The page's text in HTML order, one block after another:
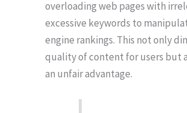
overloading web pages with
excessive keywords to
engine rankings. This not only
quality of content for users but
an unfair advantage.